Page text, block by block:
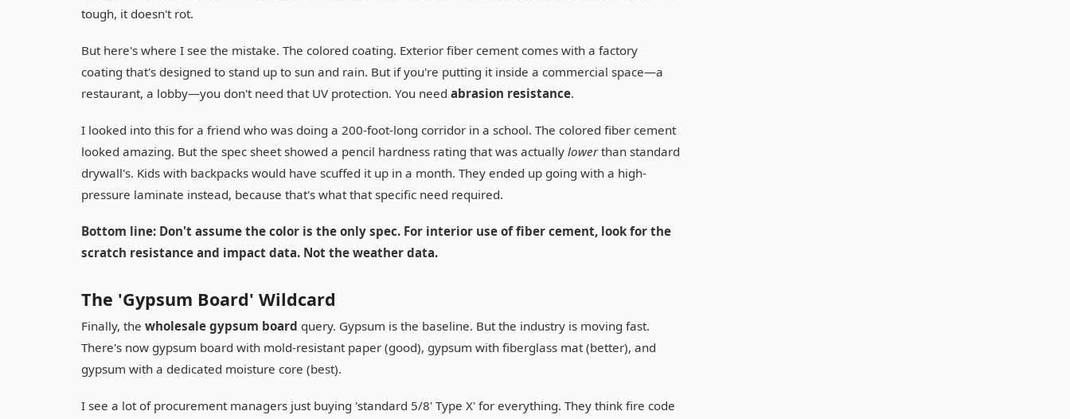
tough, it doesn't rot.
But here's where I see the mistake. The colored coating. Exterior fiber cement comes with a factory
coating that's designed to stand up to sun and rain. But if you're putting it inside a commercial space—a
restaurant, a lobby—you don't need that UV protection. You need abrasion resistance.
I looked into this for a friend who was doing a 200-foot-long corridor in a school. The colored fiber cement
looked amazing. But the spec sheet showed a pencil hardness rating that was actually lowerthan standard
drywall's. Kids with backpacks would have scuffed it up in a month. They ended up going with a high-
pressure laminate instead, because that's what that specific need required.
Bottom line: Don't assume the color is the only spec. For interior use of fiber cement, look for the
scratch resistance and impact data. Not the weather data.
The 'Gypsum Board' Wildcard
Finally, the wholesale gypsum board query. Gypsum is the baseline. But the industry is moving fast.
There's now gypsum board with mold-resistant paper (good), gypsum with fiberglass mat (better), and
gypsum with a dedicated moisture core (best).
I see a lot of procurement managers just buying 'standard 5/8' Type X' for everything. They think fire code